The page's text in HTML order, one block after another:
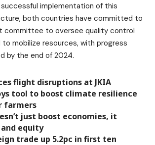
implementation of this
both countries have committed to
committee to oversee quality control
to mobilize resources, with progress
by the end of 2024.
flight disruptions at JKIA
tool to boost climate resilience
farmers
just boost economies, it
equity
trade up 5.2pc in first ten